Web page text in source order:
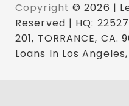
Copyright © 2026 |
Reserved | HQ: 22527
201, TORRANCE,
Loans In Los Angeles,